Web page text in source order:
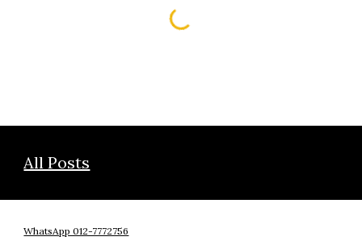
All Posts
WhatsApp 012-7772756